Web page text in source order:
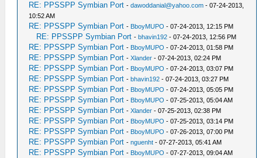
RE: PPSSPP Symbian Port -dawoddanial@yahoo.com - 07-24-2013,
10:52 AM
RE: PPSSPP Symbian Port - BboyMUPO - 07-24-2013, 12:15 PM
RE: PPSSPP Symbian Port -bhavin192 - 07-24-2013, 12:56 PM
RE: PPSSPP Symbian Port - BboyMUPO - 07-24-2013, 01:58 PM
RE: PPSSPP Symbian Port -Xlander - 07-24-2013, 02:24 PM
RE: PPSSPP Symbian Port - BboyMUPO - 07-24-2013, 03:07 PM
RE: PPSSPP Symbian Port -bhavin192 - 07-24-2013, 03:27 PM
RE: PPSSPP Symbian Port - BboyMUPO - 07-24-2013, 05:05 PM
RE: PPSSPP Symbian Port - BboyMUPO - 07-25-2013, 05:04 AM
RE: PPSSPP Symbian Port -Xlander - 07-25-2013, 02:38 PM
RE: PPSSPP Symbian Port - BboyMUPO - 07-25-2013, 03:14 PM
RE: PPSSPP Symbian Port - BboyMUPO - 07-26-2013, 07:00 PM
RE: PPSSPP Symbian Port -nguenht - 07-27-2013, 05:41 AM
RE: PPSSPP Symbian Port - BboyMUPO - 07-27-2013, 09:04 AM